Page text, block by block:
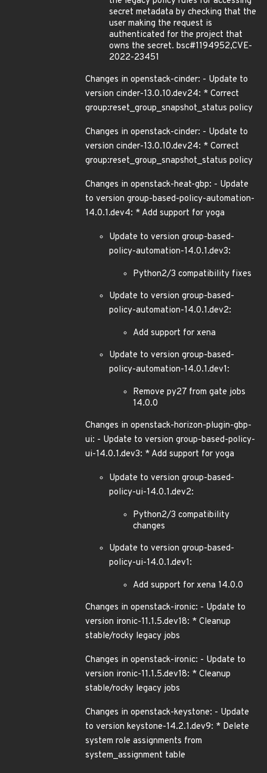
secret metadata by checking that the
user making the request is
authenticated for the project that
owns the secret. bsc#1194952,CVE-
2022-23451
Changes in openstack-cinder: - Update to
version cinder-13.0.10.dev24: * Correct
group:reset_group_snapshot_status policy
Changes in openstack-cinder: - Update to
version cinder-13.0.10.dev24: * Correct
group:reset_group_snapshot_status policy
Changes in openstack-heat-gbp: - Update
to version group-based-policy-automation-
14.0.1.dev4: * Add support for yoga
Update to version group-based-
policy-automation-14.0.1.dev3:
Python2/3 compatibility fixes
Update to version group-based-
policy-automation-14.0.1.dev2:
Add support for xena
Update to version group-based-
policy-automation-14.0.1.dev1:
Remove py27 from gate jobs
14.0.0
Changes in openstack-horizon-plugin-gbp-
ui: - Update to version group-based-policy-
ui-14.0.1.dev3: * Add support for yoga
Update to version group-based-
policy-ui-14.0.1.dev2:
Python2/3 compatibility
changes
Update to version group-based-
policy-ui-14.0.1.dev1:
Add support for xena 14.0.0
Changes in openstack-ironic: - Update to
version ironic-11.1.5.dev18: * Cleanup
stable/rocky legacy jobs
Changes in openstack-ironic: - Update to
version ironic-11.1.5.dev18: * Cleanup
stable/rocky legacy jobs
Changes in openstack-keystone: - Update
to version keystone-14.2.1.dev9: * Delete
system role assignments from
system_assignment table